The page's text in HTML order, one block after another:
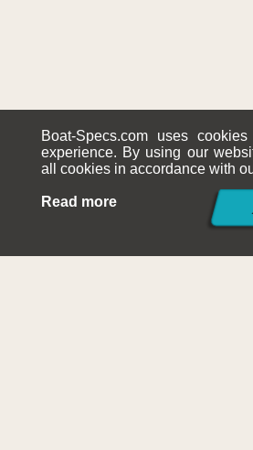
Boat-Specs.com uses
experience. By using our
all cookies in accordance with
Read more